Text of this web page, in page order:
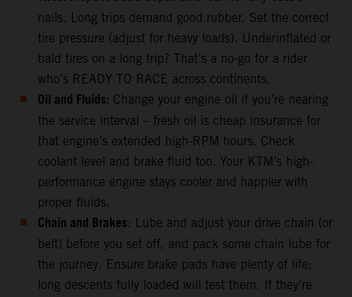
nails. Long trips demand good rubber. Set the correct
tire pressure (adjust for heavy loads). Underinflated or
bald tires on a long trip? That’s a no-go for a rider
who’s READY TO RACE across continents.
Oil and Fluids: Change your engine oil if you’re nearing
the service interval – fresh oil is cheap insurance for
that engine’s extended high-RPM hours. Check
coolant level and brake fluid too. Your KTM’s high-
performance engine stays cooler and happier with
proper fluids.
Chain and Brakes: Lube and adjust your drive chain (or
belt) before you set off, and pack some chain lube for
the journey. Ensure brake pads have plenty of life;
long descents fully loaded will test them. If they’re